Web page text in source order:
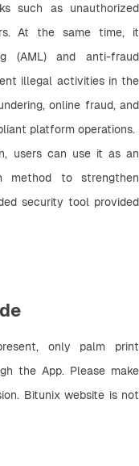
such as unauthorized
At the same time, it
(AML) and anti-fraud
illegal activities in the
online fraud, and
platform operations.
users can use it as an
method to strengthen
security tool provided
only palm print
the App. Please make
Bitunix website is not